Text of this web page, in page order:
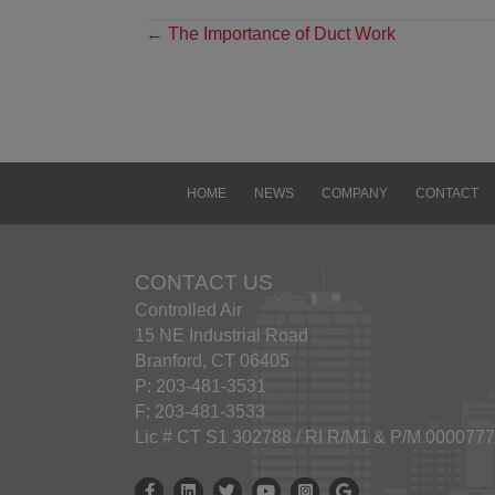
POSTS
← The Importance of Duct Work
HOME NEWS COMPANY CONTACT
CONTACT US
Controlled Air
15 NE Industrial Road
Branford, CT 06405
P: 203-481-3531
F: 203-481-3533
Lic # CT S1 302788 / RI R/M1 & P/M
Controlled Air Facebook
Controlled Air Linkedin
Controlled Air X
Controlled Air Youtube
Controlled Air Instagram
Google Business
This
any